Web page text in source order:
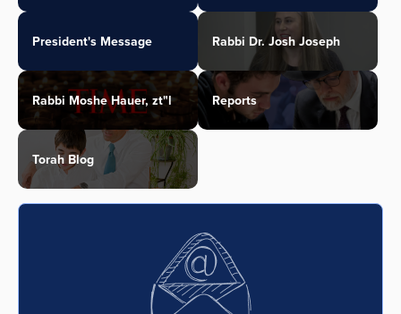
President's Message Rabbi Dr. Josh Joseph
Rabbi Moshe Hauer, zt"l Reports
Torah Blog